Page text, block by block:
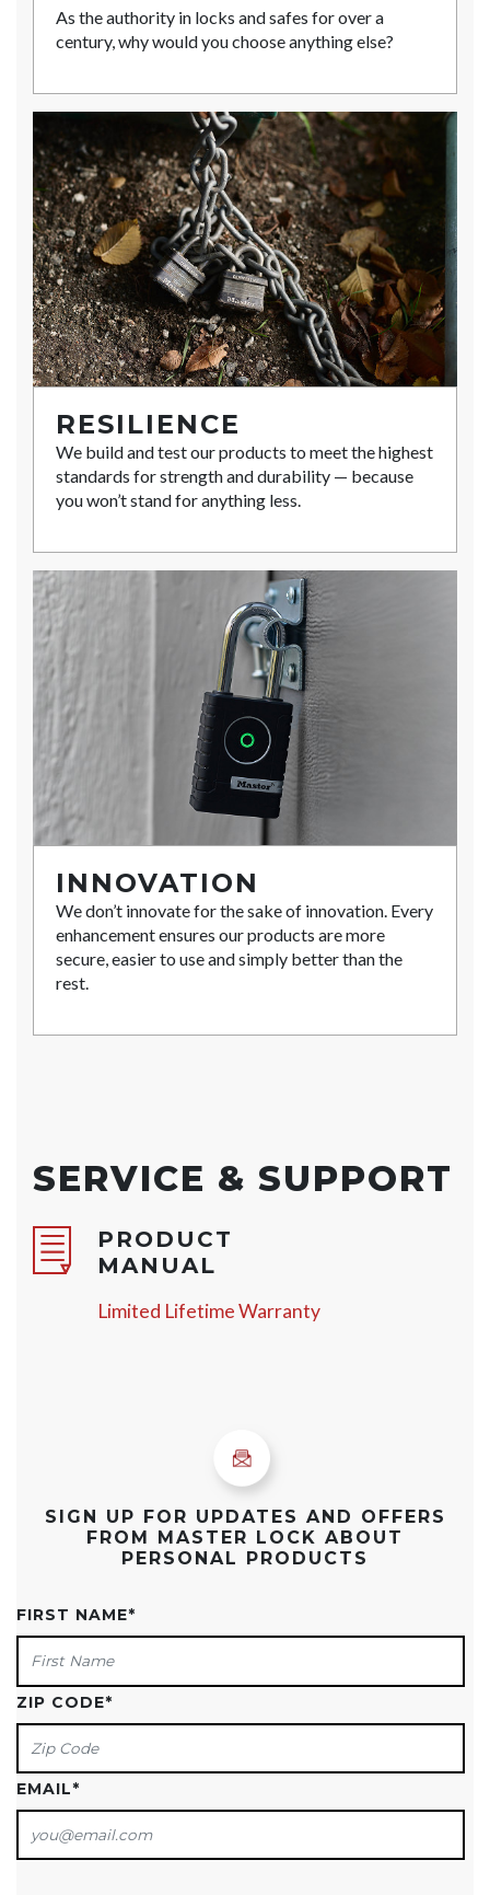
As the authority in locks and safes for over a
century, why would you choose anything else?
RESILIENCE
We build and test our products to meet the highest
standards for strength and durability — because
you won’t stand for anything less.
INNOVATION
We don’t innovate for the sake of innovation. Every
enhancement ensures our products are more
secure, easier to use and simply better than the
rest.
SERVICE & SUPPORT
PRODUCT
MANUAL
Limited Lifetime Warranty
SIGN UP FOR UPDATES AND OFFERS
FROM MASTER LOCK ABOUT
PERSONAL PRODUCTS
FIRST NAME*
ZIP CODE*
EMAIL*